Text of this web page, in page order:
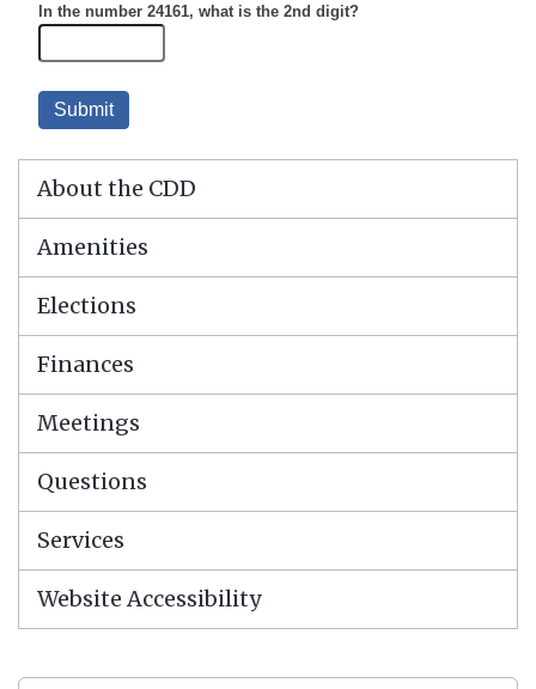
About the CDD
Amenities
Elections
Finances
Meetings
Questions
Services
Website Accessibility